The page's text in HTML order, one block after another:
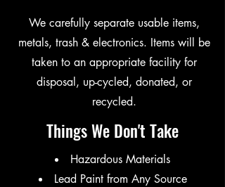
We carefully separate usable items,
metals, trash & electronics. Items will be
taken to an appropriate facility for
disposal, up-cycled, donated, or
recycled.
Things We Don't Take
Hazardous Materials
Lead Paint from Any Source